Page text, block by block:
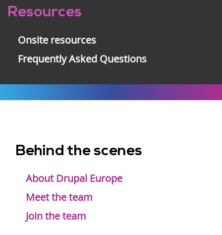
Resources
Onsite resources
Frequently Asked Questions
menu
Behind the scenes
About Drupal Europe
Meet the team
Join the team